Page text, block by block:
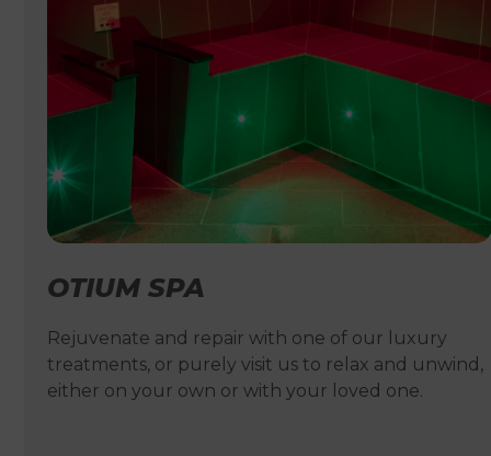
OTIUM SPA
Rejuvenate and repair with one of our luxury
treatments, or purely visit us to relax and unwind,
either on your own or with your loved one.